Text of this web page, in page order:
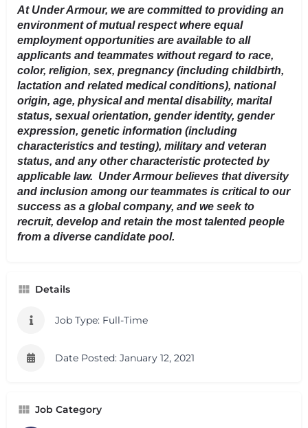
At Under Armour, we are committed to providing an
environment of mutual respect where equal
employment opportunities are available to all
applicants and teammates without regard to race,
color, religion, sex, pregnancy (including childbirth,
lactation and related medical conditions), national
origin, age, physical and mental disability, marital
status, sexual orientation, gender identity, gender
expression, genetic information (including
characteristics and testing), military and veteran
status, and any other characteristic protected by
applicable law. Under Armour believes that diversity
and inclusion among our teammates is critical to our
success as a global company, and we seek to
recruit, develop and retain the most talented people
from a diverse candidate pool.
Details
Job Type: Full-Time
Date Posted: January 12, 2021
Job Category